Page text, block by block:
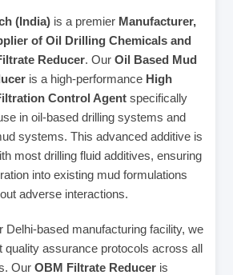
(India) is a premier Manufacturer,
of Oil Drilling Chemicals and
Reducer. Our Oil Based Mud
is a high-performance High
Control Agentspecifically
in oil-based drilling systems and
systems. This advanced additive is
most drilling fluid additives, ensuring
into existing mud formulations
adverse interactions.
Delhi-based manufacturing facility, we
quality assurance protocols across all
Our OBM Filtrate Reducer is